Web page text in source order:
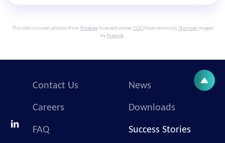
This site includes photos from Pixabaylicensed underCC0 Illustrations byStoryset images
by Freepik.
Contact Us News
Careers Downloads
FAQ Success Stories